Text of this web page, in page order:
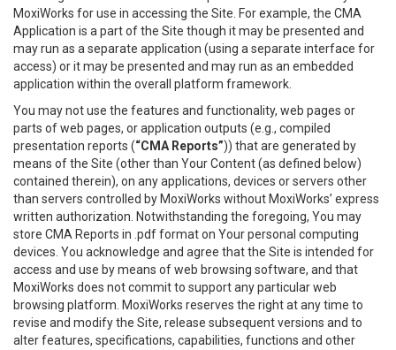
MoxiWorks for use in accessing the Site. For example, the CMA
Application is a part of the Site though it may be presented and
may run as a separate application (using a separate interface for
access) or it may be presented and may run as an embedded
application within the overall platform framework.
You may not use the features and functionality, web pages or
parts of web pages, or application outputs (e.g., compiled
presentation reports (“CMA Reports”)) that are generated by
means of the Site (other than Your Content (as defined below)
contained therein), on any applications, devices or servers other
than servers controlled by MoxiWorks without MoxiWorks’ express
written authorization. Notwithstanding the foregoing, You may
store CMA Reports in .pdf format on Your personal computing
devices. You acknowledge and agree that the Site is intended for
access and use by means of web browsing software, and that
MoxiWorks does not commit to support any particular web
browsing platform. MoxiWorks reserves the right at any time to
revise and modify the Site, release subsequent versions and to
alter features, specifications, capabilities, functions and other